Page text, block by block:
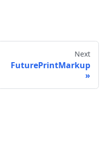
Next
FuturePrintMarkup